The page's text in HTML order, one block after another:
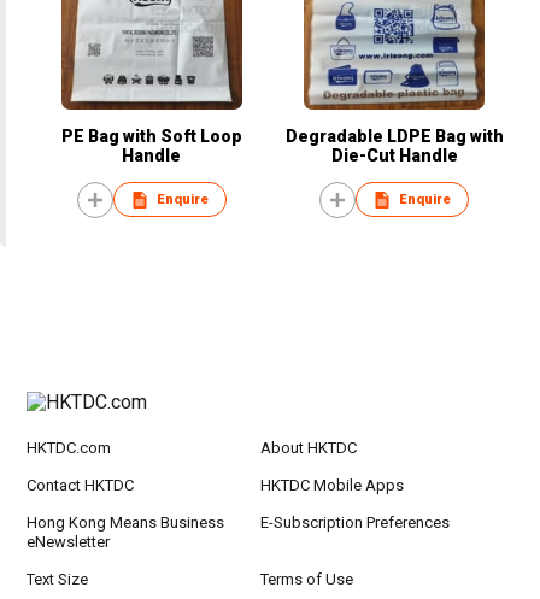
PE Bag with Soft Loop
Handle
Enquire
Degradable LDPE Bag with
Die-Cut Handle
Enquire
HKTDC.com About HKTDC
Contact HKTDC HKTDC Mobile Apps
Hong Kong Means Business
eNewsletter
E-Subscription Preferences
Text Size Terms of Use